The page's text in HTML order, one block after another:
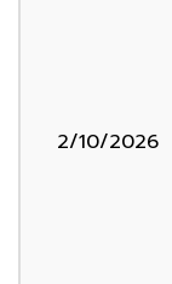
2/10/2026